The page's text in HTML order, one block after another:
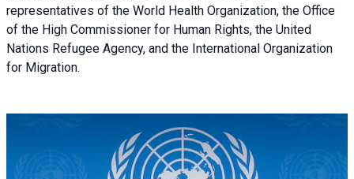
representatives of the World Health Organization, the Office
of the High Commissioner for Human Rights, the United
Nations Refugee Agency, and the International Organization
for Migration.